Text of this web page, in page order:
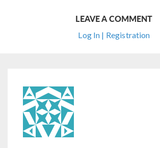
LEAVE A COMMENT
Log In | Registration